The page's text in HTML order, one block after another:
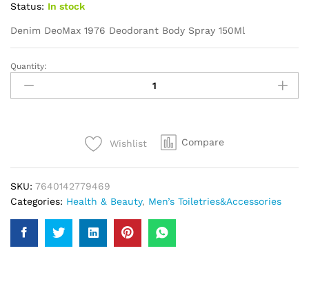
Status: In stock
Denim DeoMax 1976 Deodorant Body Spray 150Ml
Denim
DeoMax
1976
Quantity:
Wishlist Compare
SKU: 7640142779469
Categories: Health & Beauty, Men’s Toiletries&Accessories